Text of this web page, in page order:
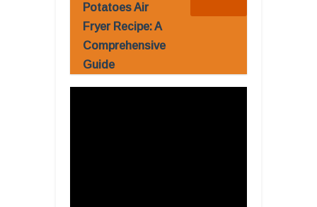
Potatoes Air
Fryer Recipe: A
Comprehensive
Guide